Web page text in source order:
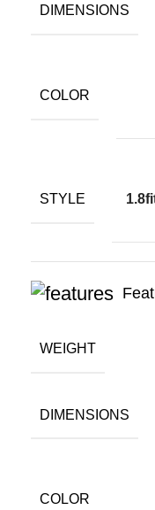
DIMENSIONS
COLOR
STYLE
WEIGHT
DIMENSIONS
COLOR